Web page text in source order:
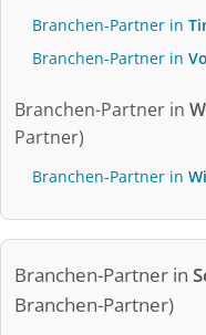
Branchen-Partner in
Branchen-Partner in
Branchen-Partner in
Partner)
Branchen-Partner in
Branchen-Partner in
Branchen-Partner)